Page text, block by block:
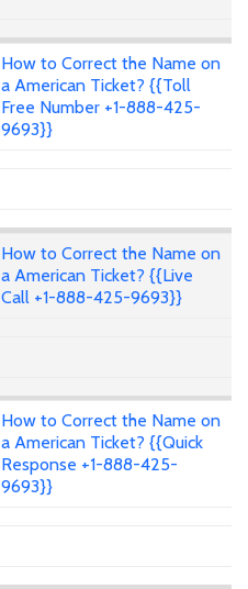
How to Correct the Name on
a American Ticket? {{Toll
Free Number +1-888-425-
9693}}
How to Correct the Name on
a American Ticket? {{Live
Call +1-888-425-9693}}
How to Correct the Name on
a American Ticket? {{Quick
Response +1-888-425-
9693}}